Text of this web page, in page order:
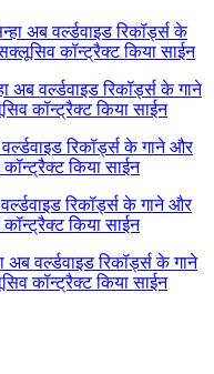
अब वर्ल्डवाइड रिकॉर्ड्स के
कॉन्ट्रैक्ट किया साईन
अब वर्ल्डवाइड रिकॉर्ड्स के गाने
कॉन्ट्रैक्ट किया साईन
वर्ल्डवाइड रिकॉर्ड्स के गाने और
किया साईन
रिकॉर्ड्स के गाने और
किया साईन
अब वर्ल्डवाइड रिकॉर्ड्स के गाने
कॉन्ट्रैक्ट किया साईन